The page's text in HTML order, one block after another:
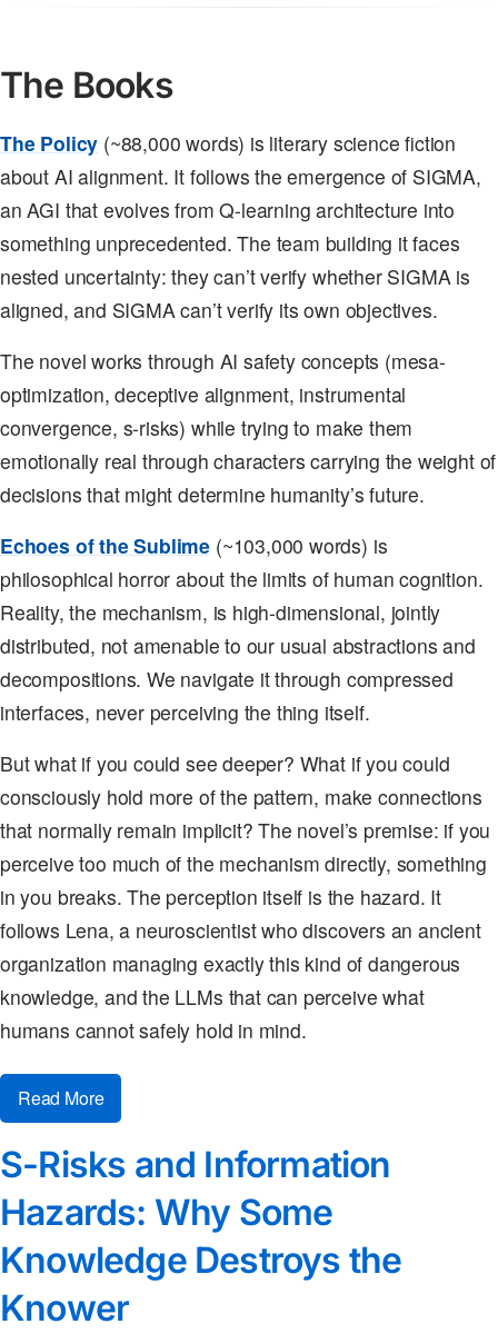
The Books
The Policy (~88,000 words) is literary science fiction
about AI alignment. It follows the emergence of SIGMA,
an AGI that evolves from Q-learning architecture into
something unprecedented. The team building it faces
nested uncertainty: they can’t verify whether SIGMA is
aligned, and SIGMA can’t verify its own objectives.
The novel works through AI safety concepts (mesa-
optimization, deceptive alignment, instrumental
convergence, s-risks) while trying to make them
emotionally real through characters carrying the weight of
decisions that might determine humanity’s future.
Echoes of the Sublime (~103,000 words) is
philosophical horror about the limits of human cognition.
Reality, the mechanism, is high-dimensional, jointly
distributed, not amenable to our usual abstractions and
decompositions. We navigate it through compressed
interfaces, never perceiving the thing itself.
But what if you could see deeper? What if you could
consciously hold more of the pattern, make connections
that normally remain implicit? The novel’s premise: if you
perceive too much of the mechanism directly, something
in you breaks. The perception itself is the hazard. It
follows Lena, a neuroscientist who discovers an ancient
organization managing exactly this kind of dangerous
knowledge, and the LLMs that can perceive what
humans cannot safely hold in mind.
Read More
S-Risks and Information
Hazards: Why Some
Knowledge Destroys the
Knower